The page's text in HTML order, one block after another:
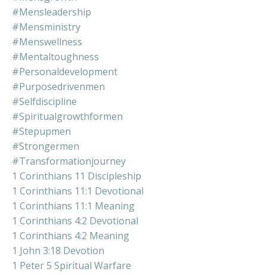
#mensleadership
#mensministry
#menswellness
#mentaltoughness
#personaldevelopment
#purposedrivenmen
#selfdiscipline
#spiritualgrowthformen
#stepupmen
#strongermen
#transformationjourney
1 Corinthians 11 Discipleship
1 Corinthians 11:1 Devotional
1 Corinthians 11:1 Meaning
1 Corinthians 4:2 Devotional
1 Corinthians 4:2 Meaning
1 John 3:18 Devotion
1 Peter 5 Spiritual Warfare